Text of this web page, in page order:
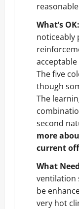
What’s OK:
noticeably
The five
though
The
second
more
current
What
ventilation
be
very hot